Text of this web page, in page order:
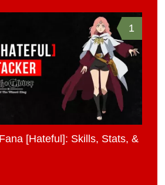
1
[Hateful]: Skills, Stats, &